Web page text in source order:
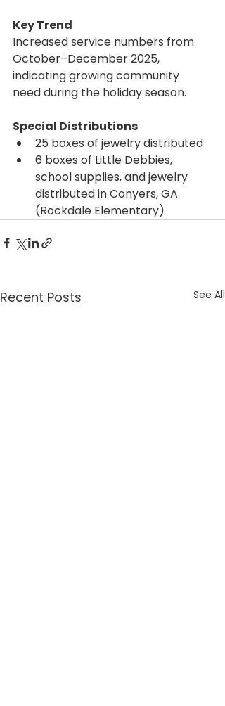
Key Trend
Increased service numbers from
October–December 2025,
indicating growing community
need during the holiday season.
Special Distributions
25 boxes of jewelry distributed
6 boxes of Little Debbies,
school supplies, and jewelry
distributed in Conyers, GA
(Rockdale Elementary)
Recent Posts See All